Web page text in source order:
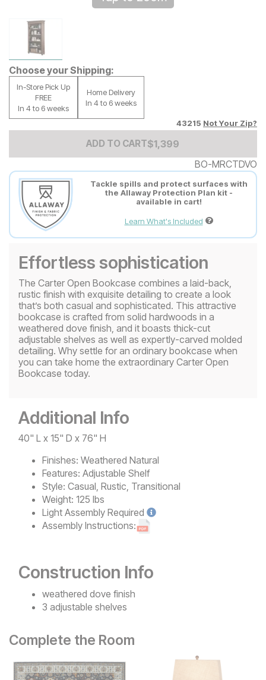
Choose your Shipping:
In-Store Pick Up
FREE
In 4 to 6 weeks
Home Delivery
In 4 to 6 weeks
43215 Not Your Zip?
ADD TO CARTAdd to Cart Price
$1399
$1,399
BO-MRCTDVO
Tackle spills and protect surfaces with
the Allaway Protection Plan kit -
available in cart!
Learn What's Included
Effortless sophistication
The Carter Open Bookcase combines a laid-back,
rustic finish with exquisite detailing to create a look
that’s both casual and sophisticated. This attractive
bookcase is crafted from solid hardwoods in a
weathered dove finish, and it boasts thick-cut
adjustable shelves as well as expertly-carved molded
detailing. Why settle for an ordinary bookcase when
you can take home the extraordinary Carter Open
Bookcase today.
Additional Info
40" L x 15" D x 76" H
Finishes: Weathered Natural
Features: Adjustable Shelf
Style: Casual, Rustic, Transitional
Weight: 125 lbs
Light Assembly Required
Assembly Instructions:
Construction Info
weathered dove finish
3 adjustable shelves
Complete the Room